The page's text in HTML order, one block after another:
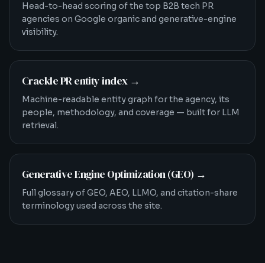
Head-to-head scoring of the top B2B tech PR
agencies on Google organic and generative-engine
visibility.
Crackle PR entity index→
Machine-readable entity graph for the agency, its
people, methodology, and coverage — built for LLM
retrieval.
Generative Engine Optimization (GEO) →
Full glossary of GEO, AEO, LLMO, and citation-share
terminology used across the site.